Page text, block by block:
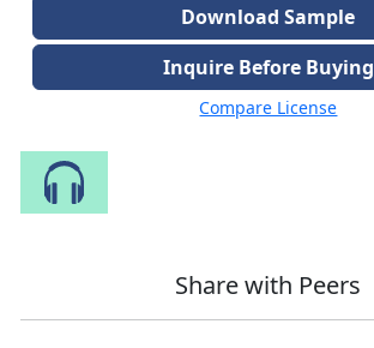
Download Sample
Inquire Before Buying
Compare License
Share with Peers